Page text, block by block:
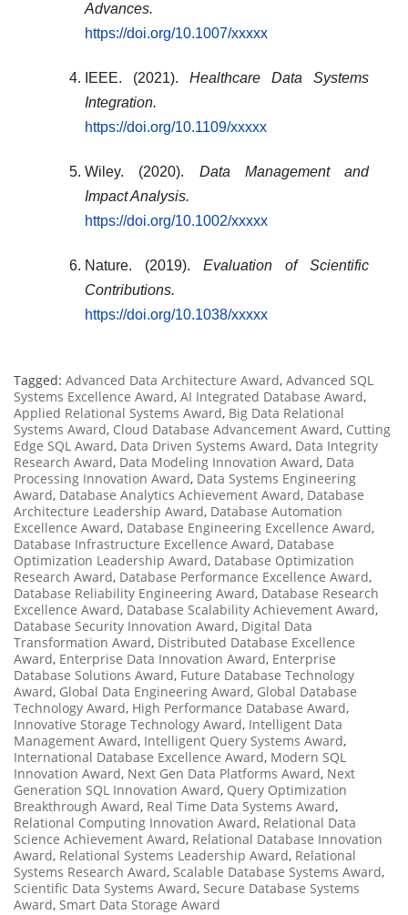
Advances.
https://doi.org/10.1007/xxxxx
IEEE. (2021). Healthcare Data Systems
Integration.
https://doi.org/10.1109/xxxxx
Wiley. (2020). Data Management and
Impact Analysis.
https://doi.org/10.1002/xxxxx
Nature. (2019). Evaluation of Scientific
Contributions.
https://doi.org/10.1038/xxxxx
Tagged: Advanced Data Architecture Award, Advanced SQL
Systems Excellence Award, AI Integrated Database Award,
Applied Relational Systems Award, Big Data Relational
Systems Award, Cloud Database Advancement Award, Cutting
Edge SQL Award, Data Driven Systems Award, Data Integrity
Research Award, Data Modeling Innovation Award, Data
Processing Innovation Award, Data Systems Engineering
Award, Database Analytics Achievement Award, Database
Architecture Leadership Award, Database Automation
Excellence Award, Database Engineering Excellence Award,
Database Infrastructure Excellence Award, Database
Optimization Leadership Award, Database Optimization
Research Award, Database Performance Excellence Award,
Database Reliability Engineering Award, Database Research
Excellence Award, Database Scalability Achievement Award,
Database Security Innovation Award, Digital Data
Transformation Award, Distributed Database Excellence
Award, Enterprise Data Innovation Award, Enterprise
Database Solutions Award, Future Database Technology
Award, Global Data Engineering Award, Global Database
Technology Award, High Performance Database Award,
Innovative Storage Technology Award, Intelligent Data
Management Award, Intelligent Query Systems Award,
International Database Excellence Award, Modern SQL
Innovation Award, Next Gen Data Platforms Award, Next
Generation SQL Innovation Award, Query Optimization
Breakthrough Award, Real Time Data Systems Award,
Relational Computing Innovation Award, Relational Data
Science Achievement Award, Relational Database Innovation
Award, Relational Systems Leadership Award, Relational
Systems Research Award, Scalable Database Systems Award,
Scientific Data Systems Award, Secure Database Systems
Award, Smart Data Storage Award